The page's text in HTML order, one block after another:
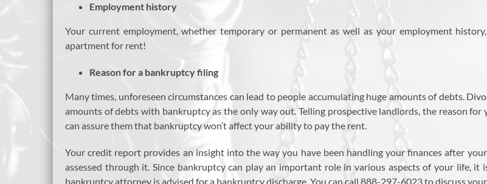
Employment history
Your current employment, whether temporary or permanent as well as your employment
apartment for rent!
Reason for a bankruptcy filing
Many times, unforeseen circumstances can lead to people accumulating huge amounts of debts.
amounts of debts with bankruptcy as the only way out. Telling prospective landlords, the reason
can assure them that bankruptcy won’t affect your ability to pay the rent.
Your credit report provides an insight into the way you have been handling your finances after
assessed through it. Since bankruptcy can play an important role in various aspects of your life,
bankruptcy attorney is advised for a bankruptcy discharge. You can call 888-297-6023 to discuss